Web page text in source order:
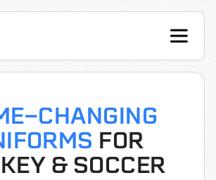
CHANGING
FOR
& SOCCER